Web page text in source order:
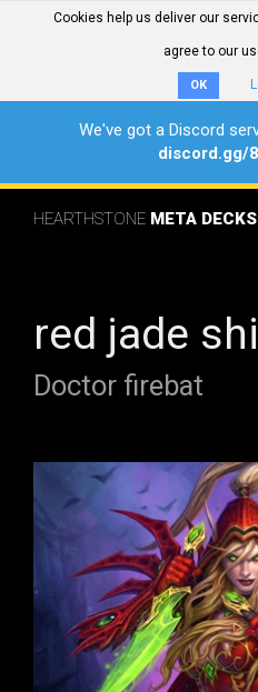
Cookies help us deliver our
agree to our
OK
We've got a Discord
discord.gg/
HEARTHSTONE META DECKS
red jade
Doctor firebat